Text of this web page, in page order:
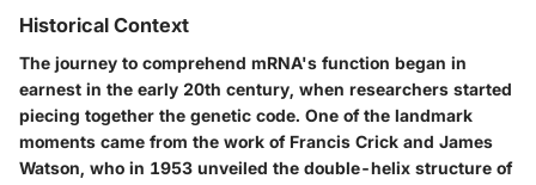
Historical Context
The journey to comprehend mRNA's function began in
earnest in the early 20th century, when researchers started
piecing together the genetic code. One of the landmark
moments came from the work ofFrancis Crick and James
Watson, who in 1953 unveiled the double-helix structure of